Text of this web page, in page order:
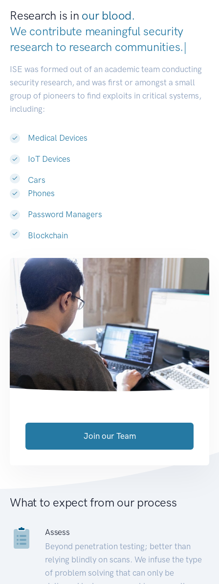
Research is in our blood.
We contribute meaningful security
research to research communities.|
ISE was formed out of an academic team conducting
security research, and was first or amongst a small
group of pioneers to find exploits in critical systems,
including:
Medical Devices
IoT Devices
Cars
Phones
Password Managers
Blockchain
Join our Team
What to expect from our process
Assess
Beyond penetration testing; better than
relying blindly on scans. We infuse the type
of problem solving that can only be